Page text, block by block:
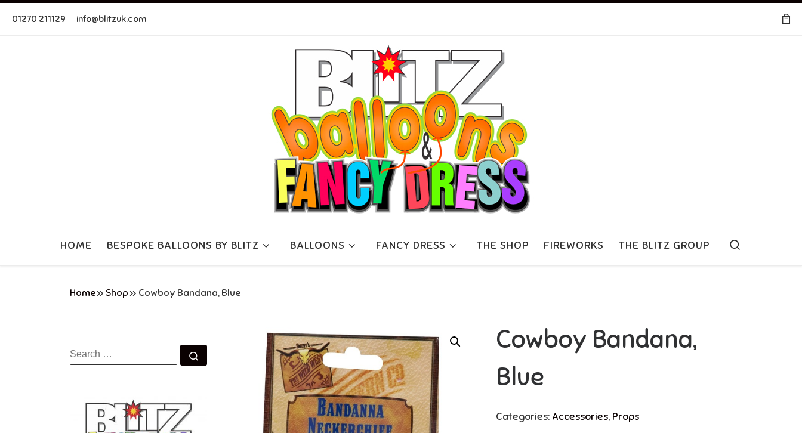
Skip to content
01270 211129 info@blitzuk.com
HOME BESPOKE BALLOONS BY BLITZ BALLOONS FANCY DRESS THE SHOP FIREWORKS THE BLITZ GROUP
Home» Shop » Cowboy Bandana, Blue
Cowboy Bandana,
Blue
Categories: Accessories, Props
SEARCH